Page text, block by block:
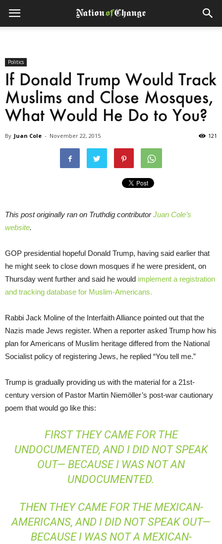
Politics
If Donald Trump Would Track
Muslims and Close Mosques,
What Would He Do to You?
By Juan Cole - November 22, 2015 121
This post originally ran on Truthdig contributorJuan Cole’s
website.
GOP presidential hopeful Donald Trump, having said earlier that
he might seek to close down mosques if he were president, on
Thursday went further and said he would implement a registration
and tracking database for Muslim-Americans.
Rabbi Jack Moline of the Interfaith Alliance pointed out that the
Nazis made Jews register. When a reporter asked Trump how his
plan for Americans of Muslim heritage differed from the National
Socialist policy of registering Jews, he replied “You tell me.”
Trump is gradually providing us with the material for a 21st-
century version of Pastor Martin Niemöller’s post-war cautionary
poem that would go like this:
FIRST THEY CAME FOR THE
UNDOCUMENTED, AND I DID NOT SPEAK
OUT— BECAUSE I WAS NOT AN
UNDOCUMENTED.
THEN THEY CAME FOR THE MEXICAN-
AMERICANS, AND I DID NOT SPEAK OUT—
BECAUSE I WAS NOT A MEXICAN-